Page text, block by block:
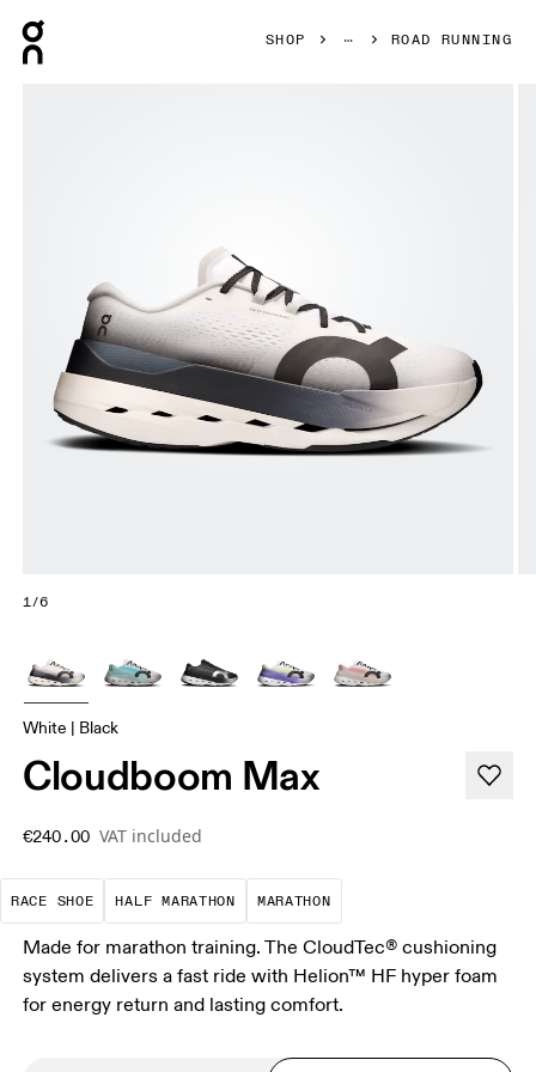
SHOP ROAD RUNNING
1/6
White | Black
Cloudboom Max
€240.00 VAT included
RACE SHOE
Precision-engineered for speed. Light, agile and
HALF MARATHON
A test of speed and stamina. It’s
MARATHON
A race that demands
Made for marathon training. The CloudTec® cushioning
system delivers a fast ride with Helion™ HF hyper foam
for energy return and lasting comfort.